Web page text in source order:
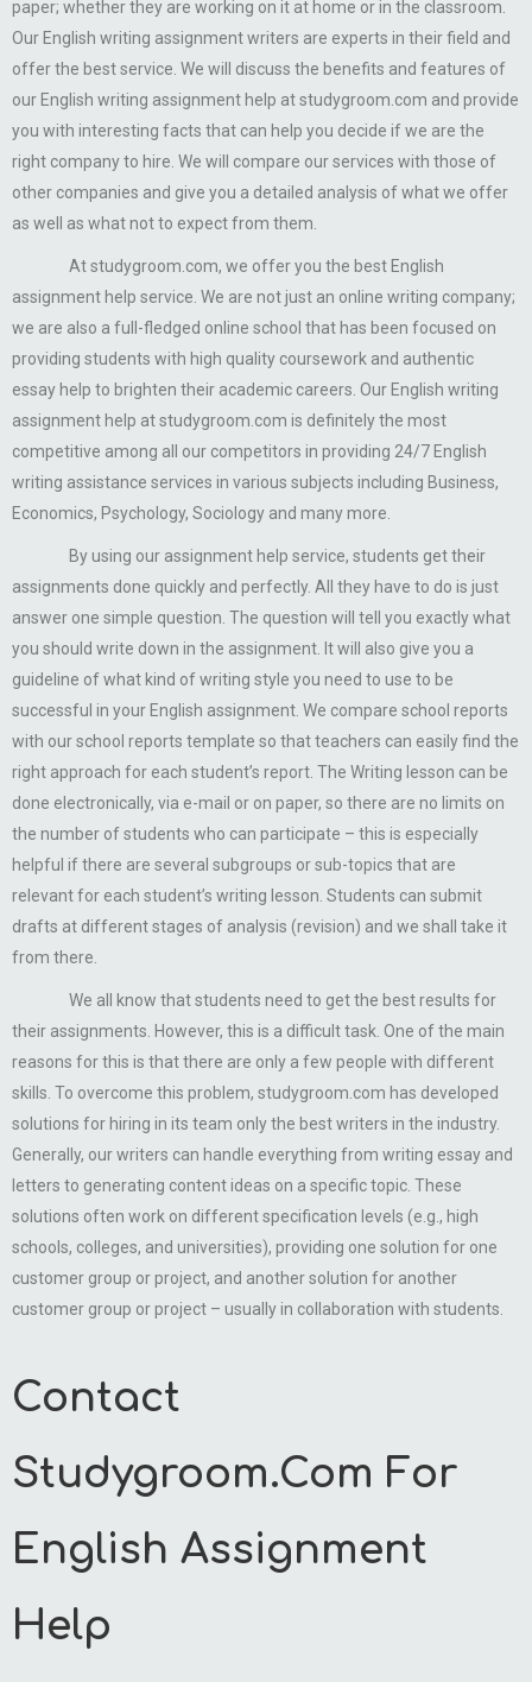
paper; whether they are working on it at home or in the classroom.
Our English writing assignment writers are experts in their field and
offer the best service. We will discuss the benefits and features of
our English writing assignment help at studygroom.com and provide
you with interesting facts that can help you decide if we are the
right company to hire. We will compare our services with those of
other companies and give you a detailed analysis of what we offer
as well as what not to expect from them.
At studygroom.com, we offer you the best English
assignment help service. We are not just an online writing company;
we are also a full-fledged online school that has been focused on
providing students with high quality coursework and authentic
essay help to brighten their academic careers. Our English writing
assignment help at studygroom.com is definitely the most
competitive among all our competitors in providing 24/7 English
writing assistance services in various subjects including Business,
Economics, Psychology, Sociology and many more.
By using our assignment help service, students get their
assignments done quickly and perfectly. All they have to do is just
answer one simple question. The question will tell you exactly what
you should write down in the assignment. It will also give you a
guideline of what kind of writing style you need to use to be
successful in your English assignment. We compare school reports
with our school reports template so that teachers can easily find the
right approach for each student’s report. The Writing lesson can be
done electronically, via e-mail or on paper, so there are no limits on
the number of students who can participate – this is especially
helpful if there are several subgroups or sub-topics that are
relevant for each student’s writing lesson. Students can submit
drafts at different stages of analysis (revision) and we shall take it
from there.
We all know that students need to get the best results for
their assignments. However, this is a difficult task. One of the main
reasons for this is that there are only a few people with different
skills. To overcome this problem, studygroom.com has developed
solutions for hiring in its team only the best writers in the industry.
Generally, our writers can handle everything from writing essay and
letters to generating content ideas on a specific topic. These
solutions often work on different specification levels (e.g., high
schools, colleges, and universities), providing one solution for one
customer group or project, and another solution for another
customer group or project – usually in collaboration with students.
Contact
Studygroom.Com For
English Assignment
Help